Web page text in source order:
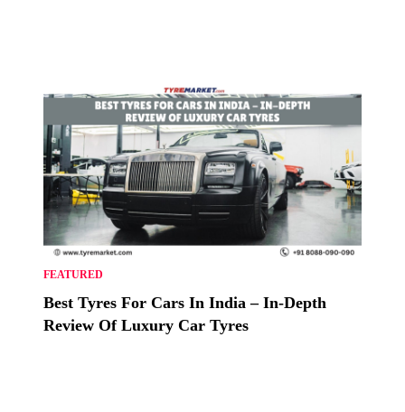
FEATURED
Best Tyres For Cars In India – In-Depth
Review Of Luxury Car Tyres